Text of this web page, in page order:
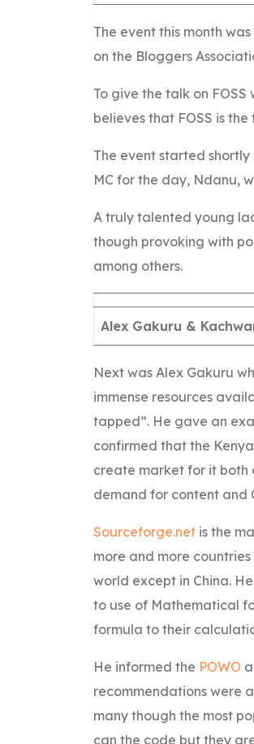
The event this month
on the Bloggers
To give the talk on FOSS
believes that FOSS is
The event started shortly
MC for the day, Ndanu,
A truly talented young
though provoking with
among others.
Alex Gakuru &
Next was Alex Gakuru
immense resources
tapped”. He gave an
confirmed that the
create market for it both
demand for content and
Sourceforge.net is the
more and more
world except in China.
to use of Mathematical
formula to their
He informed the POWO
recommendations were
many though the most
can the code but they